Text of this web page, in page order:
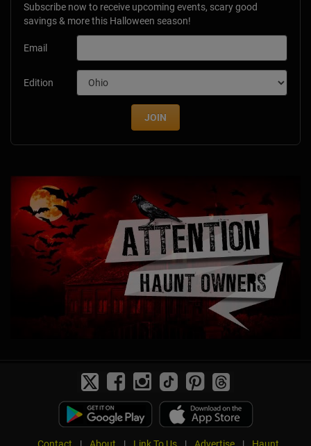
Subscribe now to receive upcoming events, scary good
savings & more this Halloween season!
Email
Edition
JOIN